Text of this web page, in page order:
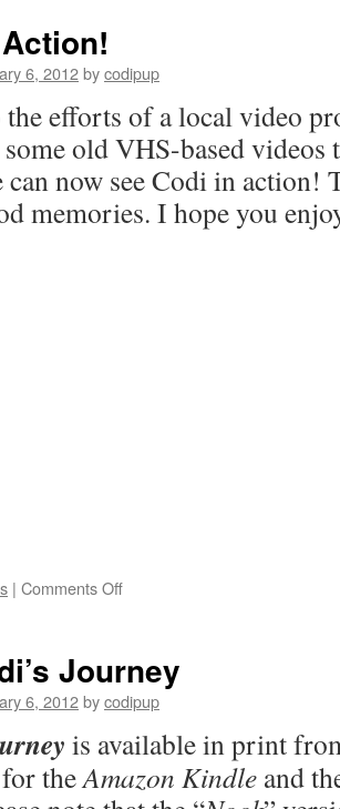
6, 2012bycodipup
efforts of a local video
old VHS-based
can now see Codi in action!
memories. I hope you
| Comments Offon
Journey
6, 2012bycodipup
is available in print
theAmazon Kindle and